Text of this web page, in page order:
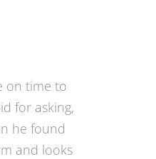
screen in
the back
referred
and